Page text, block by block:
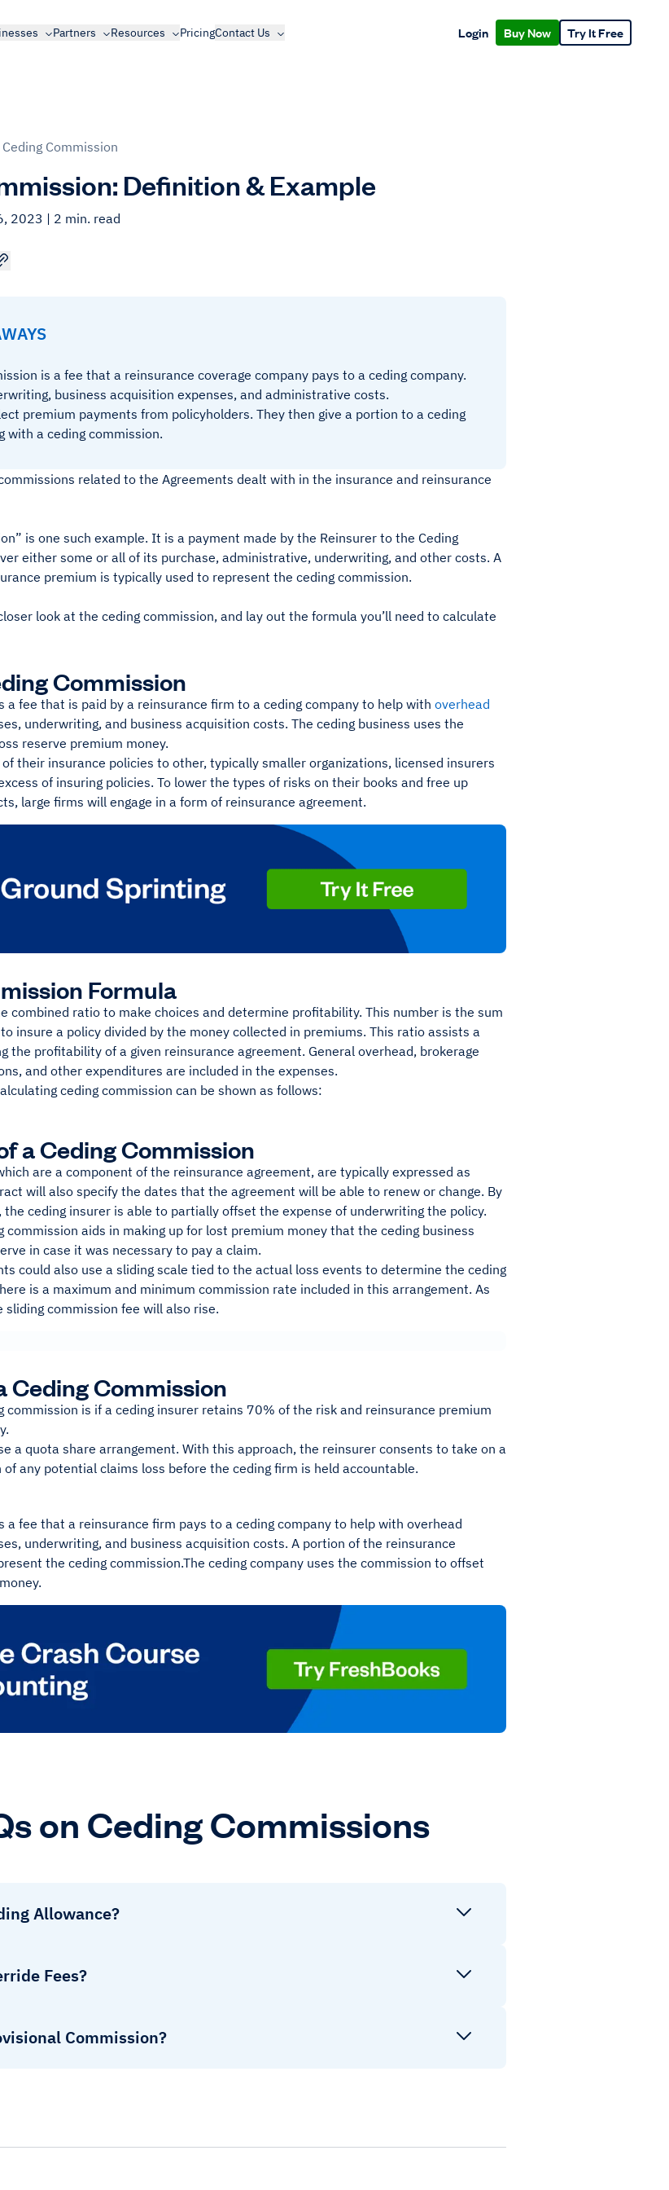
Partners Resources PricingContact Us Login Buy Now Try It Free
Ceding Commission
Definition & Example
2023 | 2 min. read
is a fee that a reinsurance coverage company pays to a ceding company.
business acquisition expenses, and administrative costs.
premium payments from policyholders. They then give a portion to a ceding
with a ceding commission.
related to the Agreements dealt with in the insurance and reinsurance
is one such example. It is a payment made by the Reinsurer to the Ceding
either some or all of its purchase, administrative, underwriting, and other costs. A
premium is typically used to represent the ceding commission.
look at the ceding commission, and lay out the formula you’ll need to calculate
Commission
a fee that is paid by a reinsurance firm to a ceding company to help with overhead
underwriting, and business acquisition costs. The ceding business uses the
reserve premium money.
their insurance policies to other, typically smaller organizations, licensed insurers
of insuring policies. To lower the types of risks on their books and free up
large firms will engage in a form of reinsurance agreement.
Formula
combined ratio to make choices and determine profitability. This number is the sum
insure a policy divided by the money collected in premiums. This ratio assists a
the profitability of a given reinsurance agreement. General overhead, brokerage
and other expenditures are included in the expenses.
ceding commission can be shown as follows:
a Ceding Commission
are a component of the reinsurance agreement, are typically expressed as
will also specify the dates that the agreement will be able to renew or change. By
ceding insurer is able to partially offset the expense of underwriting the policy.
commission aids in making up for lost premium money that the ceding business
in case it was necessary to pay a claim.
could also use a sliding scale tied to the actual loss events to determine the ceding
is a maximum and minimum commission rate included in this arrangement. As
commission fee will also rise.
Ceding Commission
commission is if a ceding insurer retains 70% of the risk and reinsurance premium
a quota share arrangement. With this approach, the reinsurer consents to take on a
any potential claims loss before the ceding firm is held accountable.
a fee that a reinsurance firm pays to a ceding company to help with overhead
underwriting, and business acquisition costs. A portion of the reinsurance
the ceding commission.The ceding company uses the commission to offset
on Ceding Commissions
Allowance?
Fees?
Commission?